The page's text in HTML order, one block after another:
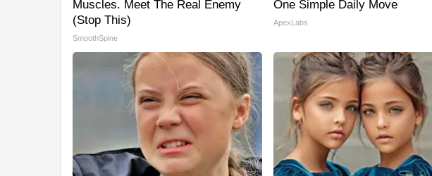
Muscles. Meet The Real Enemy
(Stop This)
SmoothSpine
One Simple Daily Move
ApexLabs